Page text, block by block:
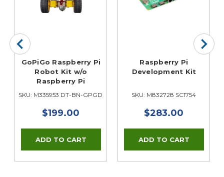
GoPiGo Raspberry Pi
Robot Kit w/o
Raspberry Pi
SKU: M335953 DT-BN-GPGDEUX-1
$199.00
Raspberry Pi
Development Kit
SKU: M832728 SC1754
$283.00